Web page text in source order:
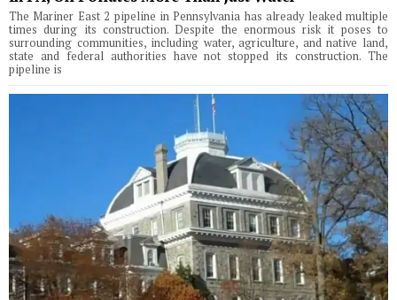
The Mariner East 2 pipeline in Pennsylvania has already leaked multiple
times during its construction. Despite the enormous risk it poses to
surrounding communities, including water, agriculture, and native land,
state and federal authorities have not stopped its construction. The
pipeline is